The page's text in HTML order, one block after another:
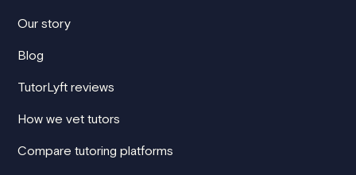
Our story
Blog
TutorLyft reviews
How we vet tutors
Compare tutoring platforms